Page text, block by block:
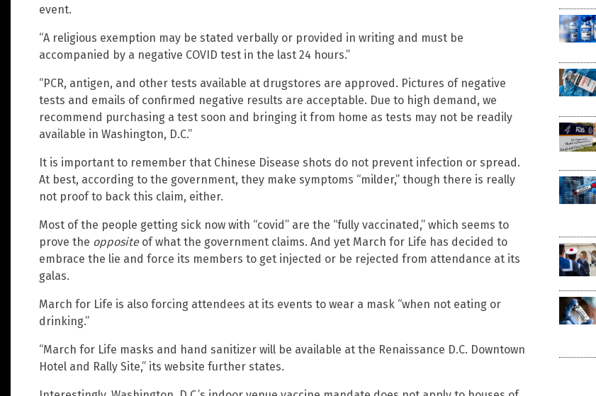
event.
“A religious exemption may be stated verbally or provided in writing and must be
accompanied by a negative COVID test in the last 24 hours.”
“PCR, antigen, and other tests available at drugstores are approved. Pictures of negative
tests and emails of confirmed negative results are acceptable. Due to high demand, we
recommend purchasing a test soon and bringing it from home as tests may not be readily
available in Washington, D.C.”
It is important to remember that Chinese Disease shots do not prevent infection or spread.
At best, according to the government, they make symptoms “milder,” though there is really
not proof to back this claim, either.
Most of the people getting sick now with “covid” are the “fully vaccinated,” which seems to
prove the oppositeof what the government claims. And yet March for Life has decided to
embrace the lie and force its members to get injected or be rejected from attendance at its
galas.
March for Life is also forcing attendees at its events to wear a mask “when not eating or
drinking.”
“March for Life masks and hand sanitizer will be available at the Renaissance D.C. Downtown
Hotel and Rally Site,” its website further states.